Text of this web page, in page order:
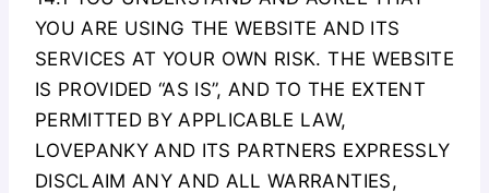
YOU ARE USING THE WEBSITE AND ITS
SERVICES AT YOUR OWN RISK. THE WEBSITE
IS PROVIDED “AS IS”, AND TO THE EXTENT
PERMITTED BY APPLICABLE LAW,
LOVEPANKY AND ITS PARTNERS EXPRESSLY
DISCLAIM ANY AND ALL WARRANTIES,